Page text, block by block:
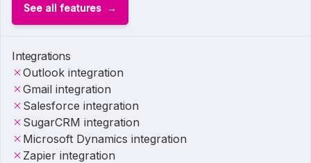
See all features
Integrations
Outlook integration
Gmail integration
Salesforce integration
SugarCRM integration
Microsoft Dynamics integration
Zapier integration